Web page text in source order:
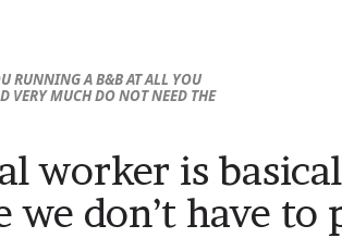
RUNNING A B&B AT ALL YOU
VERY MUCH DO NOT NEED THE
worker is
we don’t have to